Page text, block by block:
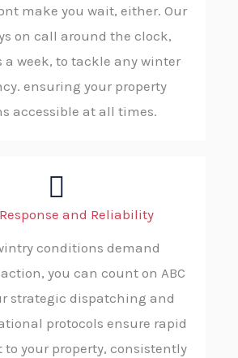
make you wait, either. Our
on call around the clock,
a week, to tackle any winter
ensuring your property
accessible at all times.
and Reliability
conditions demand
you can count on ABC
strategic dispatching and
protocols ensure rapid
to your property, consistently